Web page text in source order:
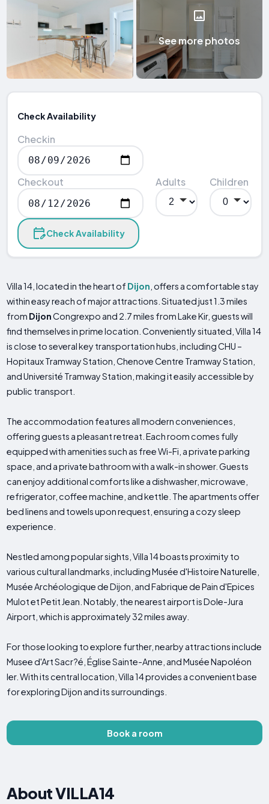
See more photos
Check Availability
Checkin
Checkout Adults Children
Check Availability
Villa 14, located in the heart of Dijon , offers a comfortable stay
within easy reach of major attractions. Situated just 1.3 miles
from DijonCongrexpo and 2.7 miles from Lake Kir, guests will
find themselves in prime location. Conveniently situated, Villa 14
is close to several key transportation hubs, including CHU –
Hopitaux Tramway Station, Chenove Centre Tramway Station,
and Université Tramway Station, making it easily accessible by
public transport.
The accommodation features all modern conveniences,
offering guests a pleasant retreat. Each room comes fully
equipped with amenities such as free Wi-Fi, a private parking
space, and a private bathroom with a walk-in shower. Guests
can enjoy additional comforts like a dishwasher, microwave,
refrigerator, coffee machine, and kettle. The apartments offer
bed linens and towels upon request, ensuring a cozy sleep
experience.
Nestled among popular sights, Villa 14 boasts proximity to
various cultural landmarks, including Musée d'Histoire Naturelle,
Musée Archéologique de Dijon, and Fabrique de Pain d'Epices
Mulot et Petit Jean. Notably, the nearest airport is Dole-Jura
Airport, which is approximately 32 miles away.
For those looking to explore further, nearby attractions include
Musee d'Art Sacr?­é, Église Sainte-Anne, and Musée Napoléon
Ier. With its central location, Villa 14 provides a convenient base
for exploring Dijon and its surroundings.
Book a room
About VILLA14